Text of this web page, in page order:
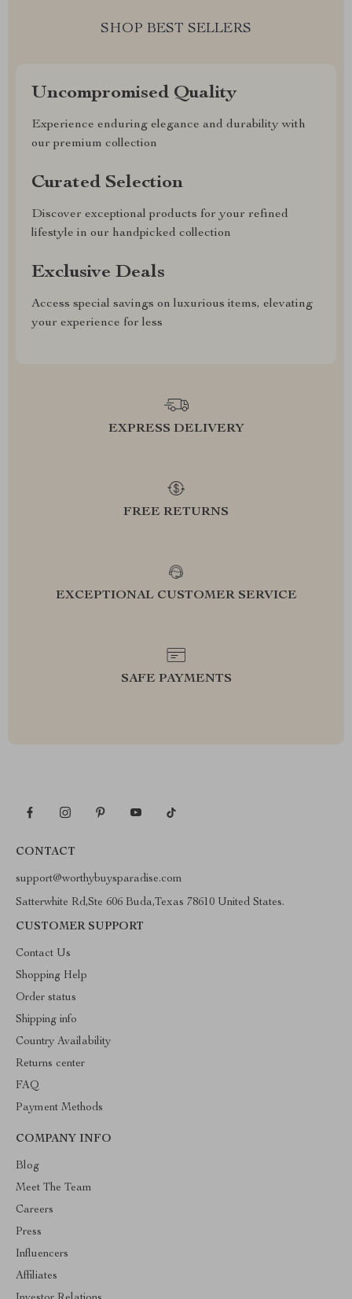
SHOP BEST SELLERS
Uncompromised Quality
Experience enduring elegance and durability with
our premium collection
Curated Selection
Discover exceptional products for your refined
lifestyle in our handpicked collection
Exclusive Deals
Access special savings on luxurious items, elevating
your experience for less
EXPRESS DELIVERY
FREE RETURNS
EXCEPTIONAL CUSTOMER SERVICE
SAFE PAYMENTS
CONTACT
support@worthybuysparadise.com
Satterwhite Rd,Ste 606 Buda,Texas 78610 United States.
CUSTOMER SUPPORT
Contact Us
Shopping Help
Order status
Shipping info
Country Availability
Returns center
FAQ
Payment Methods
COMPANY INFO
Blog
Meet The Team
Careers
Press
Influencers
Affiliates